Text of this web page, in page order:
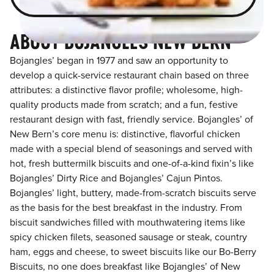
ABOUT BOJANGLES NEW BERN
Bojangles’ began in 1977 and saw an opportunity to
develop a quick-service restaurant chain based on three
attributes: a distinctive flavor profile; wholesome, high-
quality products made from scratch; and a fun, festive
restaurant design with fast, friendly service. Bojangles’ of
New Bern’s core menu is: distinctive, flavorful chicken
made with a special blend of seasonings and served with
hot, fresh buttermilk biscuits and one-of-a-kind fixin’s like
Bojangles’ Dirty Rice and Bojangles’ Cajun Pintos.
Bojangles’ light, buttery, made-from-scratch biscuits serve
as the basis for the best breakfast in the industry. From
biscuit sandwiches filled with mouthwatering items like
spicy chicken filets, seasoned sausage or steak, country
ham, eggs and cheese, to sweet biscuits like our Bo-Berry
Biscuits, no one does breakfast like Bojangles’ of New